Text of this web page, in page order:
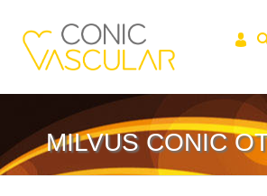
MILVUS CONIC